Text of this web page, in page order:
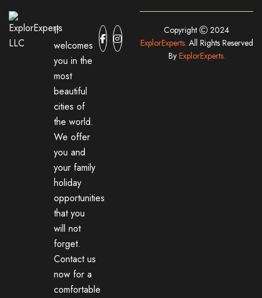
It
welcomes
you in the
most
beautiful
cities of
the world.
We offer
you and
your family
holiday
opportunities
that you
will not
forget.
Contact us
now for a
comfortable
Copyright
2024
ExplorExperts. All Rights Reserved
By ExplorExperts.